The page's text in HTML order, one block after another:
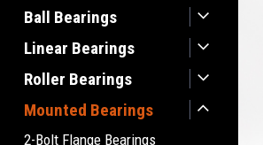
Ball Bearings
Linear Bearings
Roller Bearings
Mounted Bearings
2-Bolt Flange Bearings